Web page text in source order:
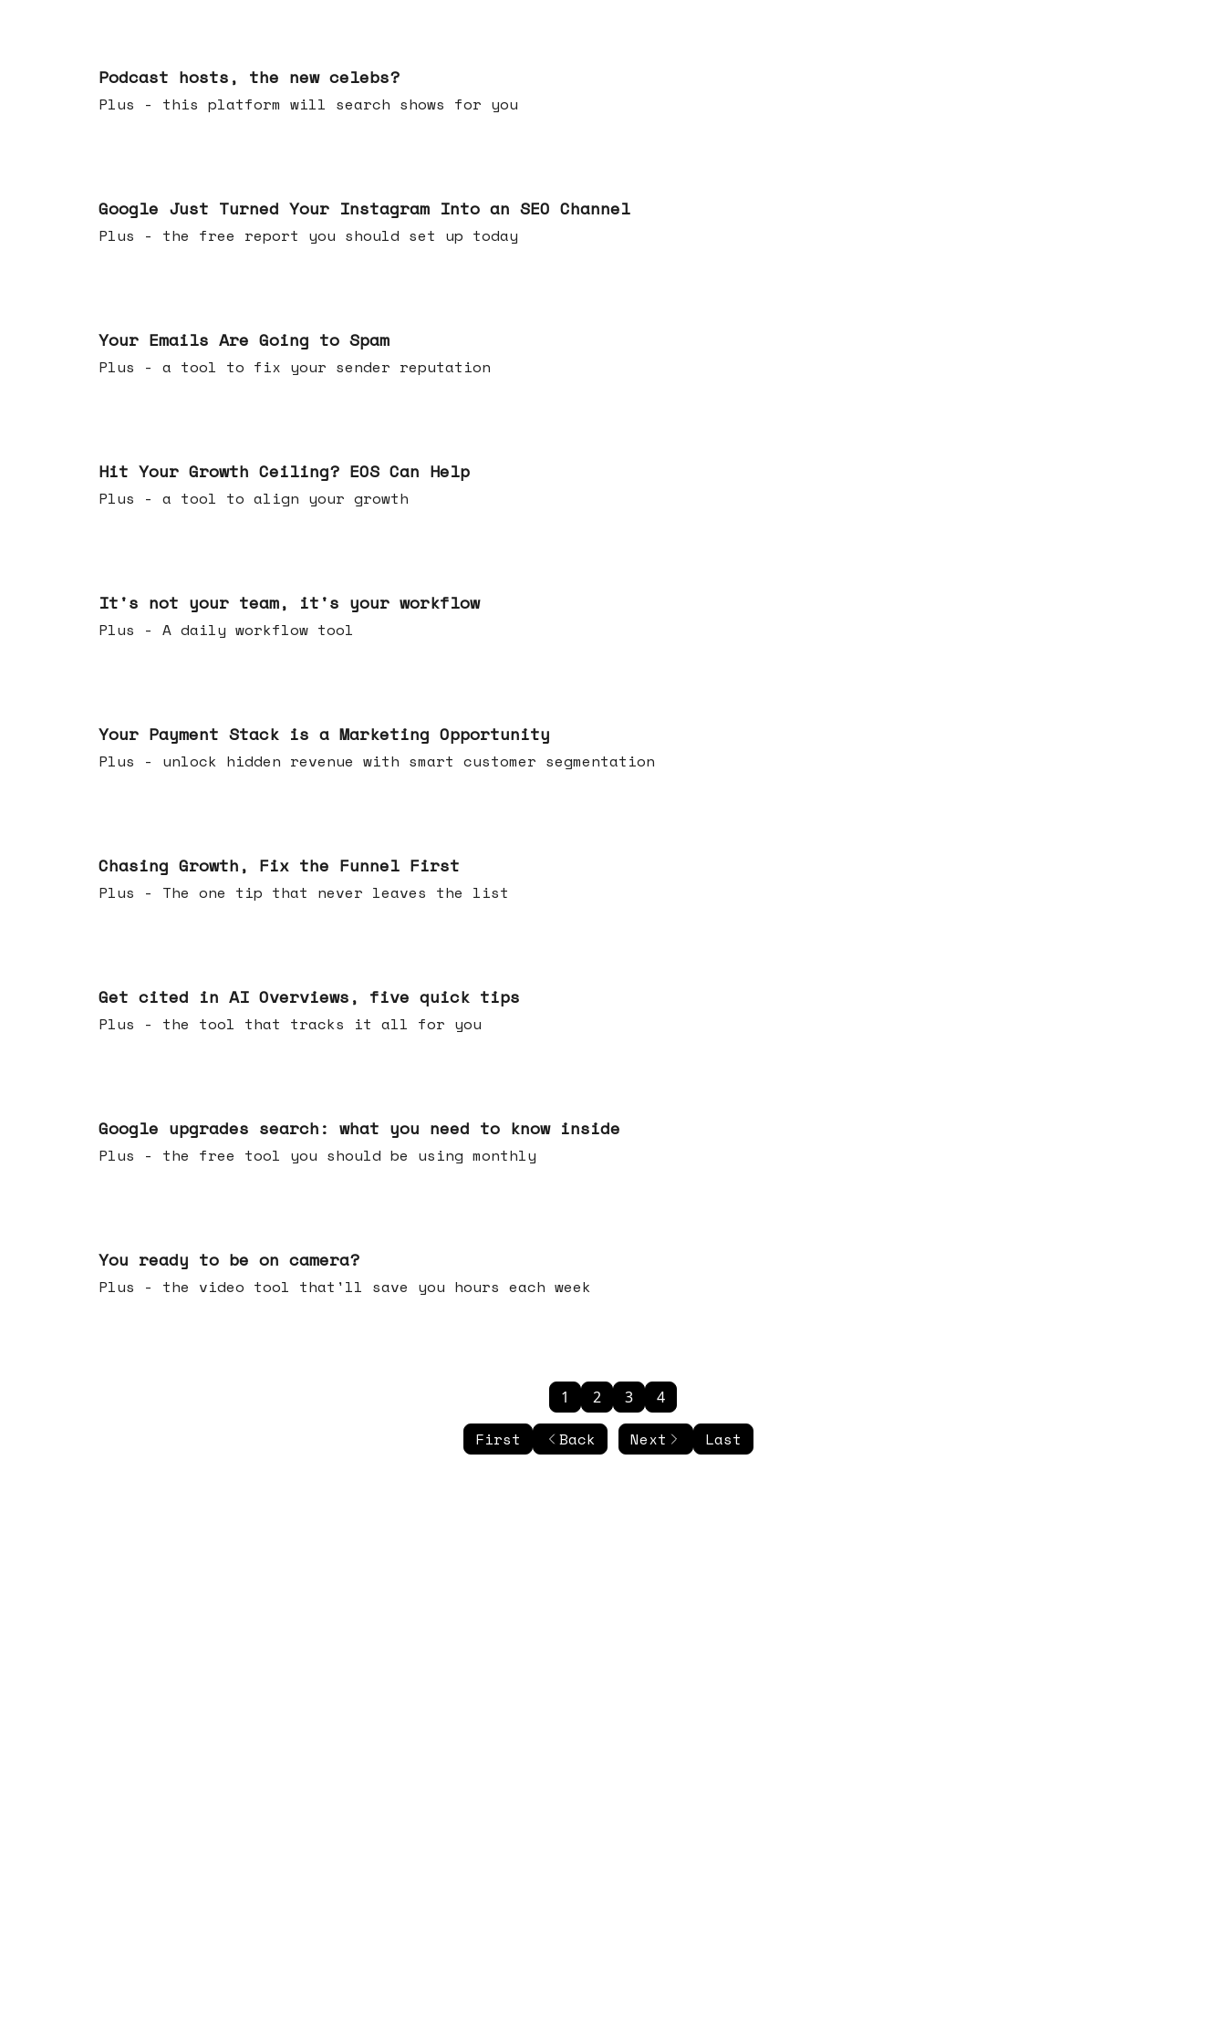
Podcast hosts, the new celebs?
Plus - this platform will search shows for you
Google Just Turned Your Instagram Into an SEO Channel
Plus - the free report you should set up today
Your Emails Are Going to Spam
Plus - a tool to fix your sender reputation
Hit Your Growth Ceiling? EOS Can Help
Plus - a tool to align your growth
It's not your team, it's your workflow
Plus - A daily workflow tool
Your Payment Stack is a Marketing Opportunity
Plus - unlock hidden revenue with smart customer segmentation
Chasing Growth, Fix the Funnel First
Plus - The one tip that never leaves the list
Get cited in AI Overviews, five quick tips
Plus - the tool that tracks it all for you
Google upgrades search: what you need to know inside
Plus - the free tool you should be using monthly
You ready to be on camera?
Plus - the video tool that'll save you hours each week
First Back
1 2 3 4
Next Last